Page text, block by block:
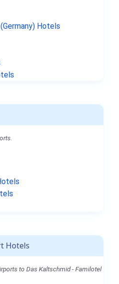
Hotels
Hotels
to Das Kaltschmid - Familotel